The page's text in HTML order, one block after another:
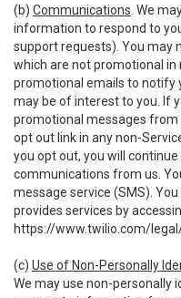
(b) Communications . We
information to respond to
support requests). You may
which are not promotional in
promotional emails to notify
may be of interest to you. If
promotional messages from
opt out link in any non-
you opt out, you will
communications from us.
message service (SMS).
provides services by
https://www.twilio.com/
(c) Use of Non-Personally
We may use non-personally